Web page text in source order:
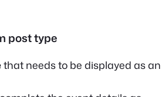
post type
that needs to be displayed as an